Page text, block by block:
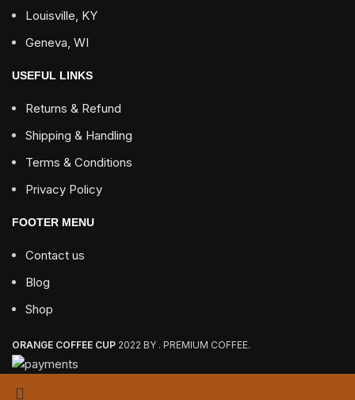
Louisville, KY
Geneva, WI
USEFUL LINKS
Returns & Refund
Shipping & Handling
Terms & Conditions
Privacy Policy
FOOTER MENU
Contact us
Blog
Shop
ORANGE COFFEE CUP 2022 BY . PREMIUM COFFEE.